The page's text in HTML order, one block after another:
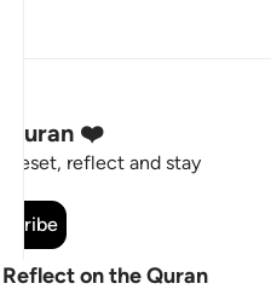
Quran ❤️
reset, reflect and stay
on the Quran